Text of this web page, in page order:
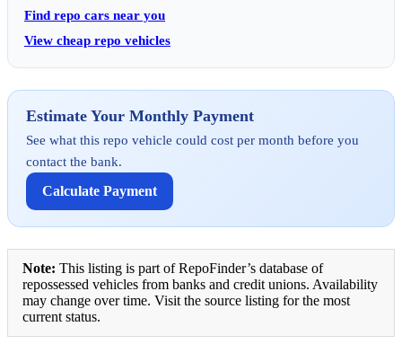
Find repo cars near you
View cheap repo vehicles
Estimate Your Monthly Payment
See what this repo vehicle could cost per month before you
contact the bank.
Calculate Payment
Note: This listing is part of RepoFinder’s database of
repossessed vehicles from banks and credit unions. Availability
may change over time. Visit the source listing for the most
current status.